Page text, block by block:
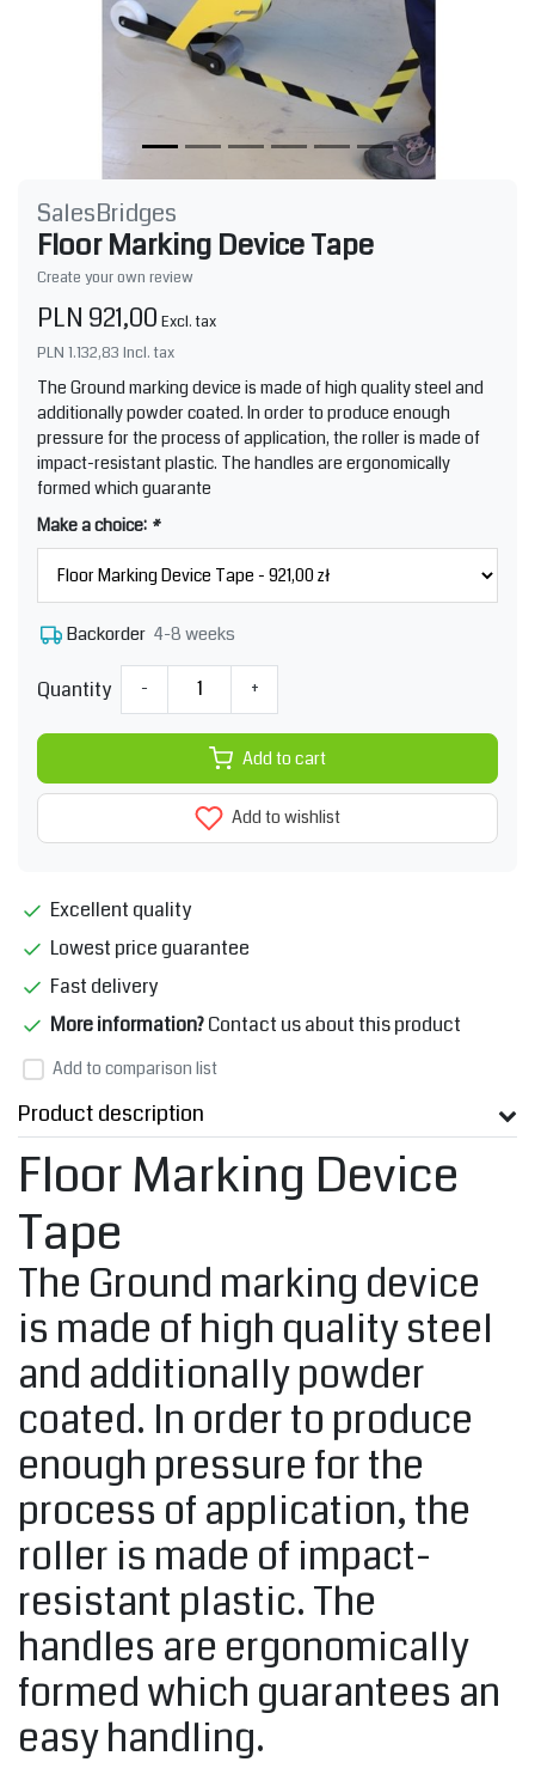
SalesBridges
Floor Marking Device Tape
Create your own review
PLN 921,00 Excl. tax
PLN 1.132,83 Incl. tax
The Ground marking device is made of high quality steel and
additionally powder coated. In order to produce enough
pressure for the process of application, the roller is made of
impact-resistant plastic. The handles are ergonomically
formed which guarante
Make a choice: *
Backorder 4-8 weeks
Quantity - +
Add to cart
Add to wishlist
Excellent quality
Lowest price guarantee
Fast delivery
More information?Contact us about this product
Add to comparison list
Product description
Floor Marking Device
Tape
The Ground marking device
is made of high quality steel
and additionally powder
coated. In order to produce
enough pressure for the
process of application, the
roller is made of impact-
resistant plastic. The
handles are ergonomically
formed which guarantees an
easy handling.